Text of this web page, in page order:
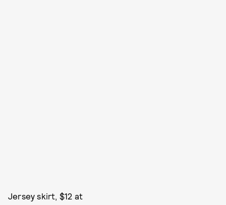
Jersey skirt, $12 at